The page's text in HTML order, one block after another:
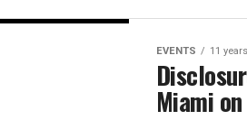
EVENTS 11
Miami